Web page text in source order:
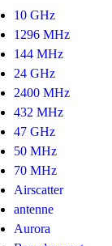
10 GHz
1296 MHz
144 MHz
24 GHz
2400 MHz
432 MHz
47 GHz
50 MHz
70 MHz
Airscatter
antenne
Aurora